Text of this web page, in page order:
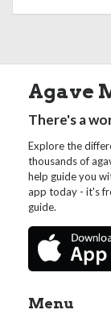
Agave
There's a
Explore the
thousands of
help guide you
app today - it's
guide.
Menu